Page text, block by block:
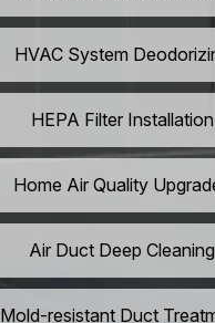
HVAC System
HEPA Filter Installation
Home Air Quality
Air Duct Deep Cleaning
Mold-resistant Duct